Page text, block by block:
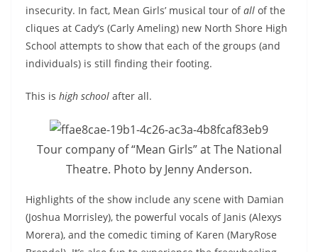
insecurity. In fact, Mean Girls’ musical tour ofall of the
cliques at Cady’s (Carly Ameling) new North Shore High
School attempts to show that each of the groups (and
individuals) is still finding their footing.
This is high school after all.
Tour company of “Mean Girls” at The National
Theatre. Photo by Jenny Anderson.
Highlights of the show include any scene with Damian
(Joshua Morrisley), the powerful vocals of Janis (Alexys
Morera), and the comedic timing of Karen (MaryRose